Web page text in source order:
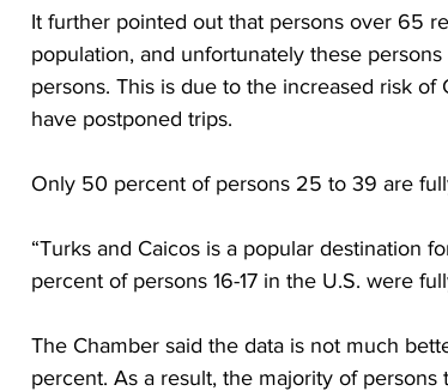
It further pointed out that persons over 65
population, and unfortunately these
persons. This is due to the increased risk
have postponed trips.
Only 50 percent of persons 25 to 39 are
“Turks and Caicos is a popular destination
percent of persons 16-17 in the U.S. were
The Chamber said the data is not much
percent. As a result, the majority of